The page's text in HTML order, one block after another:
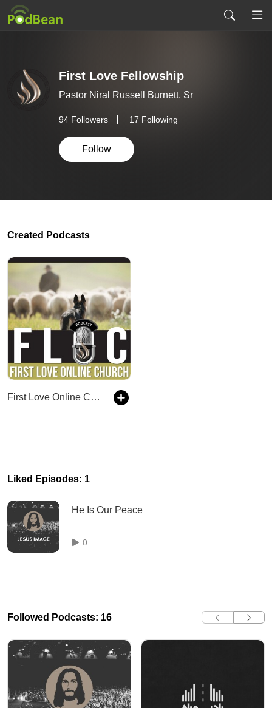
First Love Fellowship
Pastor Niral Russell Burnett, Sr
94 Followers 17 Following
Follow
Created Podcasts
First Love Online Church (FLOC)
Liked Episodes: 1
He Is Our Peace
0
Followed Podcasts: 16